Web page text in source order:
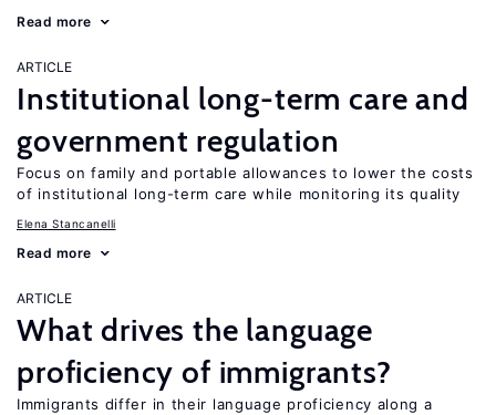
Read more
ARTICLE
Institutional long-term care and
government regulation
Focus on family and portable allowances to lower the costs
of institutional long-term care while monitoring its quality
Elena Stancanelli
Read more
ARTICLE
What drives the language
proficiency of immigrants?
Immigrants differ in their language proficiency along a